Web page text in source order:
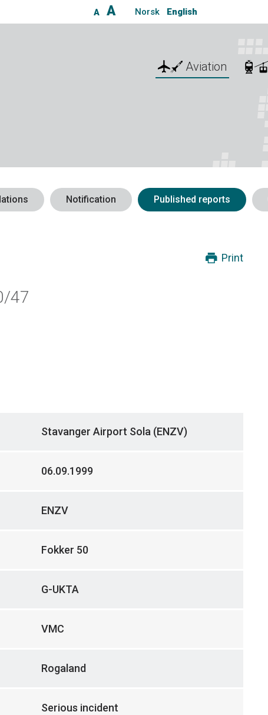
A A Norsk English
Aviation
Notification Published reports
Print
47
Stavanger Airport Sola (ENZV)
06.09.1999
ENZV
Fokker 50
G-UKTA
VMC
Rogaland
Serious incident